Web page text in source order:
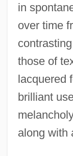
in
over time
those of
lacquered
brilliant
along with